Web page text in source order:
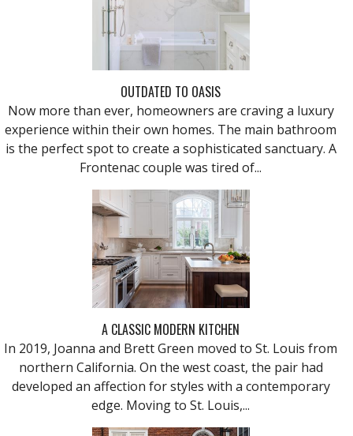
OUTDATED TO OASIS
Now more than ever, homeowners are craving a luxury
experience within their own homes. The main bathroom
is the perfect spot to create a sophisticated sanctuary. A
Frontenac couple was tired of...
A CLASSIC MODERN KITCHEN
In 2019, Joanna and Brett Green moved to St. Louis from
northern California. On the west coast, the pair had
developed an affection for styles with a contemporary
edge. Moving to St. Louis,...